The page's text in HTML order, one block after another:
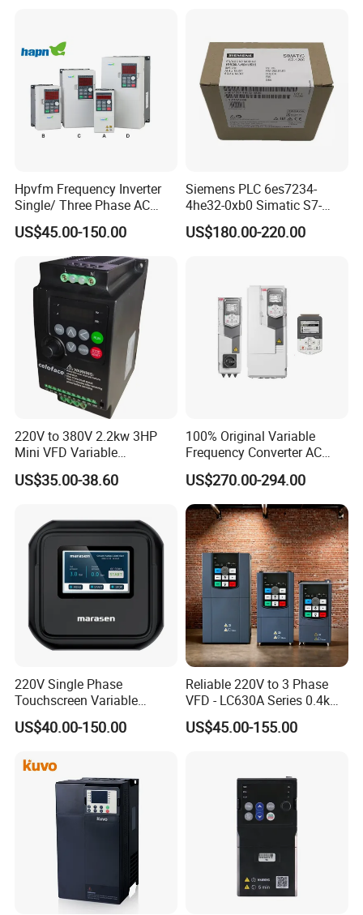
Hpvfm Frequency Inverter
Single/ Three Phase AC
Motor Controller VFD Drives
US$45.00-150.00
Siemens PLC 6es7234-
4he32-0xb0 Simatic S7-
1200 Analog Module
US$180.00-220.00
220V to 380V 2.2kw 3HP
Mini VFD Variable
Frequency Drive Motor
Speed
US$35.00-38.60
100% Original Variable
Frequency Converter AC
Variable Speed Drive 3
Phase Inverter
US$270.00-294.00
220V Single Phase
Touchscreen Variable
Frequency Drive Inverter for
Water Pump Fan Motor
US$40.00-150.00
Reliable 220V to 3 Phase
VFD - LC630A Series 0.4kw
to 5.5kw
US$45.00-155.00